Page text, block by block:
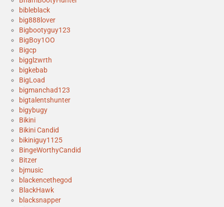
bibleblack
big888lover
Bigbootyguy123
BigBoy1OO
Bigcp
bigglzwrth
bigkebab
BigLoad
bigmanchad123
bigtalentshunter
bigybugy
Bikini
Bikini Candid
bikiniguy1125
BingeWorthyCandid
Bitzer
bjmusic
blackencethegod
BlackHawk
blacksnapper